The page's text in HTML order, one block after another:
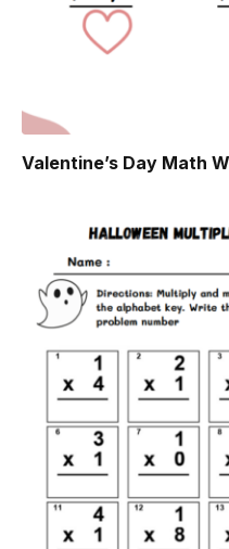
Valentine’s Day Math